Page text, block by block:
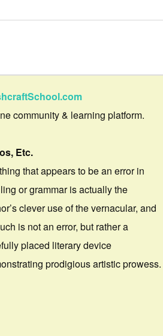
community & learning platform.
Etc.
that appears to be an error in
or grammar is actually the
clever use of the vernacular, and
is not an error, but rather a
placed literary device
prodigious artistic prowess.